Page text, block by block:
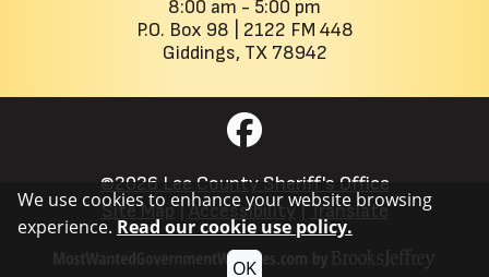
8:00 am - 5:00 pm
P.O. Box 98 | 2122 FM 448
Giddings, TX 78942
©2026 Lee County Sheriff's Office
Site Map|Accessibility |Translate
We use cookies to enhance your website browsing
experience. Read our cookie use policy.
OK